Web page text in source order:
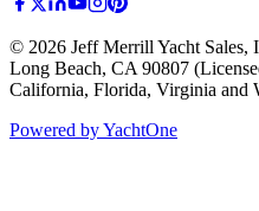
© 2026 Jeff Merrill Yacht Sales,
Long Beach, CA 90807
California, Florida, Virginia and
Powered by YachtOne